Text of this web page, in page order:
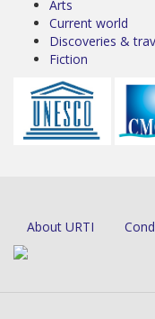
Arts
Current world
Discoveries &
Fiction
About URTI